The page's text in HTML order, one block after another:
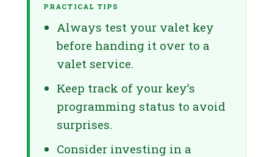
PRACTICAL TIPS
Always test your valet key
before handing it over to a
valet service.
Keep track of your key’s
programming status to avoid
surprises.
Consider investing in a